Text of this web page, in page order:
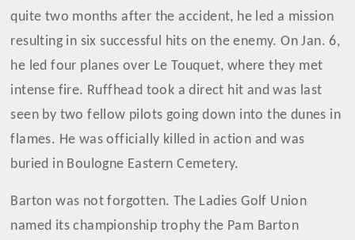
quite two months after the accident, he led a mission
resulting in six successful hits on the enemy. On Jan. 6,
he led four planes over Le Touquet, where they met
intense fire. Ruffhead took a direct hit and was last
seen by two fellow pilots going down into the dunes in
flames. He was officially killed in action and was
buried in Boulogne Eastern Cemetery.
Barton was not forgotten. The Ladies Golf Union
named its championship trophy the Pam Barton